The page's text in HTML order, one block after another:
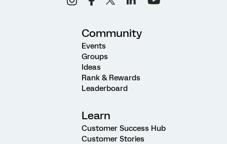
Community
Events
Groups
Ideas
Rank & Rewards
Leaderboard
Learn
Customer Success Hub
Customer Stories